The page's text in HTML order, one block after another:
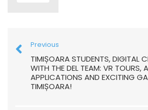
Previous
TIMIȘOARA STUDENTS, DIGITAL
WITH THE DEL TEAM: VR TOURS,
APPLICATIONS AND EXCITING
TIMIȘOARA!